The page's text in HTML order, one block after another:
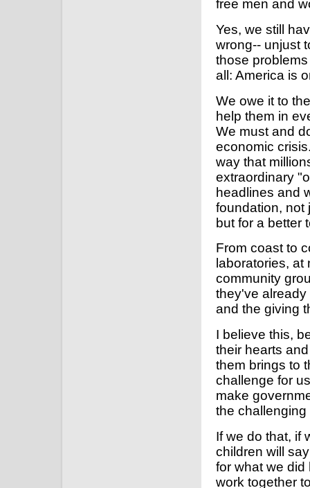
free men and
Yes, we still
wrong-- unjust
those
all: America is
We owe it to
help them in
We must and
economic
way that
extraordinary
headlines and
foundation, not
but for a better
From coast to
laboratories,
community
they've
and the giving
I believe this,
their hearts
them brings to
challenge for
make
the
If we do that, if
children will
for what we did
work together